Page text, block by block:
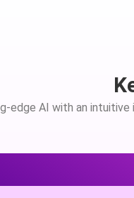
edge AI with an